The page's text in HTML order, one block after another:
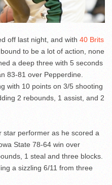
off last night, and with 40 Brits
to be a lot of action, none
a deep three with 5 seconds
83-81 over Pepperdine.
with 10 points on 3/5 shooting
2 rebounds, 1 assist, and 2
star performer as he scored a
State 78-64 win over
1 steal and three blocks.
a sizzling 6/11 from three